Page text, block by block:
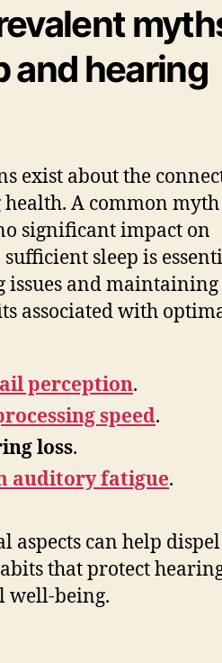
and hearing
exist about the
A common
significant impact on
sleep is
and maintaining
associated with
perception.
speed.
loss.
auditory fatigue.
aspects can help
that protect
well-being.